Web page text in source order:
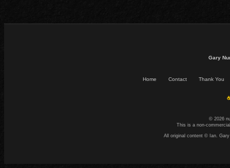
Gary
Home Contact Thank You
© 2026
This is a non-
All original content © Ian.